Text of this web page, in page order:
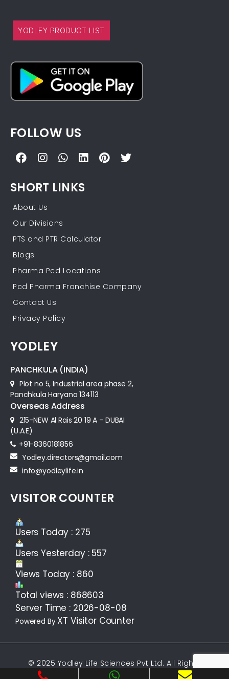
YODLEY PRODUCT LIST
FOLLOW US
SHORT LINKS
About Us
Our Divisions
PTS and PTR Calculator
Blogs
Pharma Pcd Locations
Pcd Pharma Franchise Company
Contact Us
Privacy Policy
YODLEY
PANCHKULA (INDIA)
Plot no 5, Industrial area phase 2,
Panchkula Haryana 134113
Overseas Address
215-NEW Al Rais 20 19 A - DUBAI
(U.A.E)
+91-8360181856‬
Yodley.directors@gmail.com
info@yodleylife.in
VISITOR COUNTER
Users Today : 275
Users Yesterday : 557
Views Today : 860
Total views : 868603
Server Time : 2026-08-08
Powered By XT Visitor Counter
© 2025 Yodley Life Sciences Pvt Ltd. All Rights
Reserved.Web design &
Development By WebHopers